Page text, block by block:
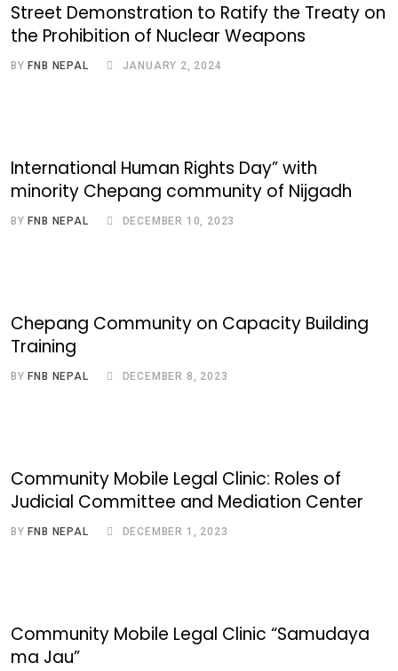
Street Demonstration to Ratify the Treaty on
the Prohibition of Nuclear Weapons
BY FNB NEPAL JANUARY 2, 2024
International Human Rights Day” with
minority Chepang community of Nijgadh
BY FNB NEPAL DECEMBER 10, 2023
Chepang Community on Capacity Building
Training
BY FNB NEPAL DECEMBER 8, 2023
Community Mobile Legal Clinic: Roles of
Judicial Committee and Mediation Center
BY FNB NEPAL DECEMBER 1, 2023
Community Mobile Legal Clinic “Samudaya
ma Jau”